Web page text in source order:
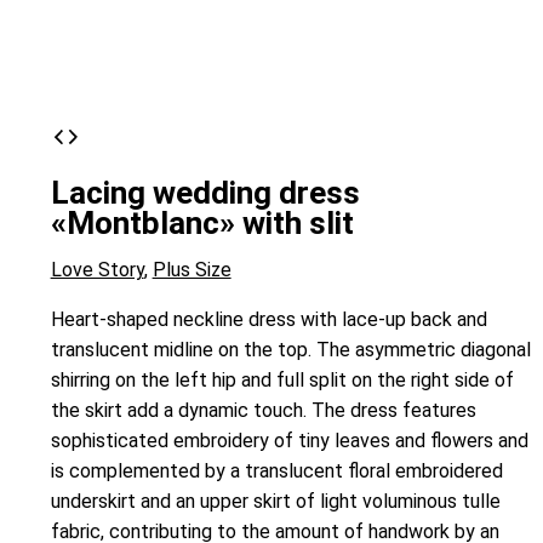
Lacing wedding dress
«Montblanc» with slit
Love Story, Plus Size
Heart-shaped neckline dress with lace-up back and
translucent midline on the top. The asymmetric diagonal
shirring on the left hip and full split on the right side of
the skirt add a dynamic touch. The dress features
sophisticated embroidery of tiny leaves and flowers and
is complemented by a translucent floral embroidered
underskirt and an upper skirt of light voluminous tulle
fabric, contributing to the amount of handwork by an